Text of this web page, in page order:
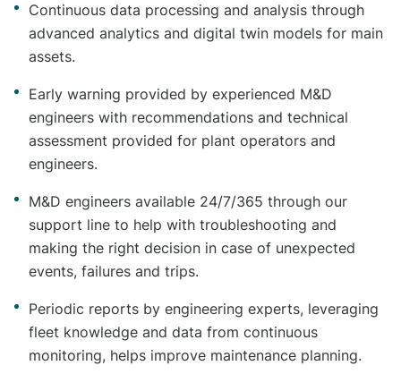
Continuous data processing and analysis through
advanced analytics and digital twin models for main
assets.
Early warning provided by experienced M&D
engineers with recommendations and technical
assessment provided for plant operators and
engineers.
M&D engineers available 24/7/365 through our
support line to help with troubleshooting and
making the right decision in case of unexpected
events, failures and trips.
Periodic reports by engineering experts, leveraging
fleet knowledge and data from continuous
monitoring, helps improve maintenance planning.